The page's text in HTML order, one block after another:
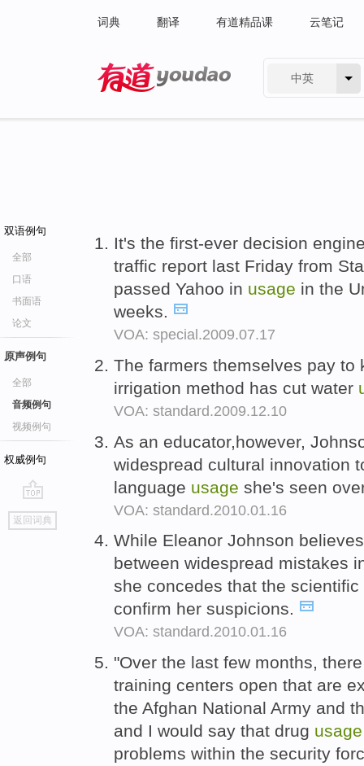
词典 翻译 有道精品课 云笔记
中英
双语例句
全部
口语
书面语
论文
原声例句
全部
音频例句
视频例句
权威例句
go
top
返回词典
It's the first-ever decision
traffic report last Friday from
passed Yahoo in usage in the
weeks.
VOA: special.2009.07.17
The farmers themselves pay to
irrigation method has cut water
VOA: standard.2009.12.10
As an educator,however,
widespread cultural innovation
language usage she's seen
VOA: standard.2010.01.16
While Eleanor Johnson
between widespread mistakes
she concedes that the
confirm her suspicions.
VOA: standard.2010.01.16
"Over the last few months,
training centers open that are
the Afghan National Army and
and I would say that drug usage
problems within the security